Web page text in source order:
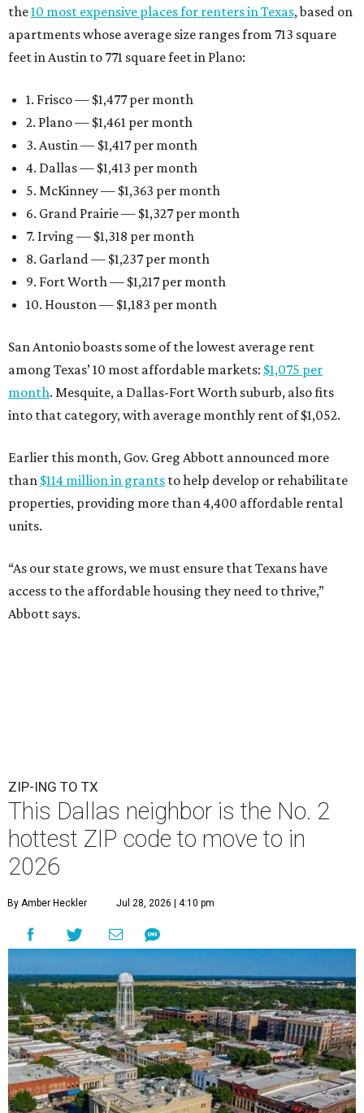
the10 most expensive places for renters in Texas, based on
apartments whose average size ranges from 713 square
feet in Austin to 771 square feet in Plano:
1. Frisco — $1,477 per month
2. Plano — $1,461 per month
3. Austin — $1,417 per month
4. Dallas — $1,413 per month
5. McKinney — $1,363 per month
6. Grand Prairie — $1,327 per month
7. Irving — $1,318 per month
8. Garland — $1,237 per month
9. Fort Worth — $1,217 per month
10. Houston — $1,183 per month
San Antonio boasts some of the lowest average rent
among Texas’ 10 most affordable markets: $1,075 per
month. Mesquite, a Dallas-Fort Worth suburb, also fits
into that category, with average monthly rent of $1,052.
Earlier this month, Gov. Greg Abbott announced more
than $114 million in grants to help develop or rehabilitate
properties, providing more than 4,400 affordable rental
units.
“As our state grows, we must ensure that Texans have
access to the affordable housing they need to thrive,”
Abbott says.
ZIP-ING TO TX
This Dallas neighbor is the No. 2
hottest ZIP code to move to in
2026
By Amber Heckler Jul 28, 2026 | 4:10 pm